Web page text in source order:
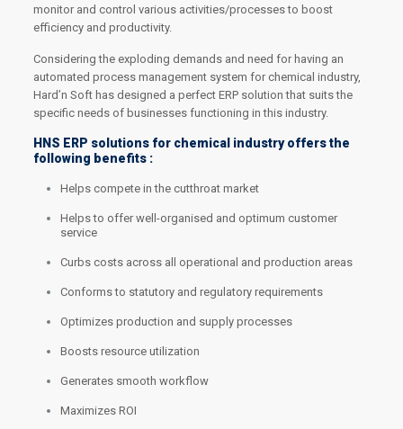
monitor and control various activities/processes to boost
efficiency and productivity.
Considering the exploding demands and need for having an
automated process management system for chemical industry,
Hard’n Soft has designed a perfect ERP solution that suits the
specific needs of businesses functioning in this industry.
HNS ERP solutions for chemical industry offers the
following benefits :
Helps compete in the cutthroat market
Helps to offer well-organised and optimum customer
service
Curbs costs across all operational and production areas
Conforms to statutory and regulatory requirements
Optimizes production and supply processes
Boosts resource utilization
Generates smooth workflow
Maximizes ROI